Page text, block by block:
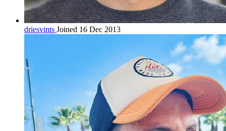
driesvints Joined 16 Dec 2013